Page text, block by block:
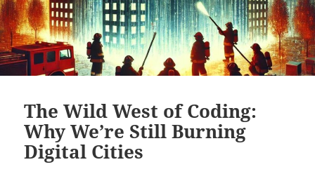
The Wild West of Coding:
Why We’re Still Burning
Digital Cities